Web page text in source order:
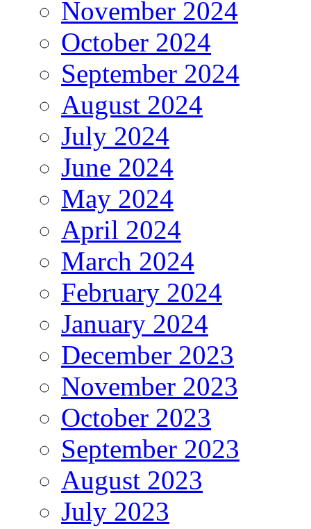
November 2024
October 2024
September 2024
August 2024
July 2024
June 2024
May 2024
April 2024
March 2024
February 2024
January 2024
December 2023
November 2023
October 2023
September 2023
August 2023
July 2023